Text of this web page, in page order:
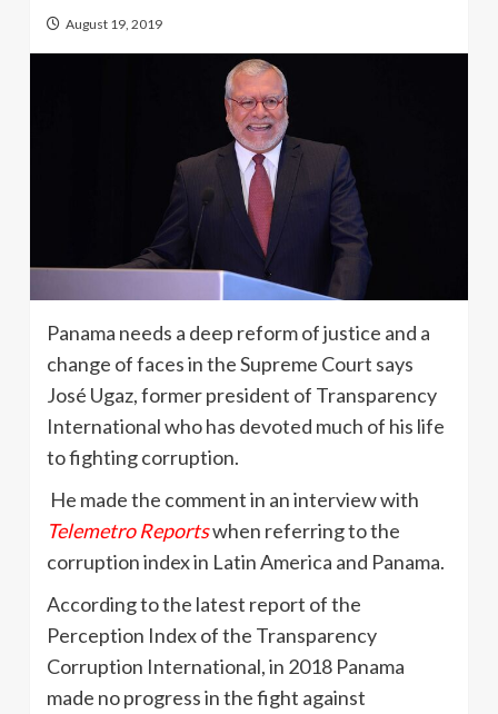
August 19, 2019
Panama needs a deep reform of justice and a
change of faces in the Supreme Court says
José Ugaz, former president of Transparency
International who has devoted much of his life
to fighting corruption.
He made the comment in an interview with
Telemetro Reportswhen referring to the
corruption index in Latin America and Panama.
According to the latest report of the
Perception Index of the Transparency
Corruption International, in 2018 Panama
made no progress in the fight against